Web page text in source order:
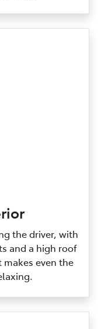
the driver, with
and a high roof
even the